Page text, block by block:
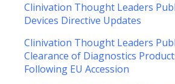
Clinivation Thought Leaders
Devices Directive Updates
Clinivation Thought Leaders
Clearance of Diagnostics
Following EU Accession